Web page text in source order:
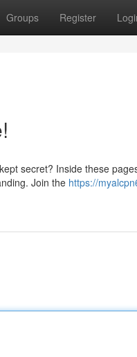
Groups Register
secret? Inside these
Join the https://